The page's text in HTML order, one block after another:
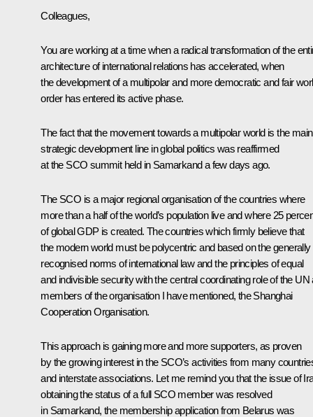
Colleagues,
You are working at a time when a radical transformation of the
architecture of international relations has accelerated, when
the development of a multipolar and more democratic and fair
order has entered its active phase.
The fact that the movement towards a multipolar world is the main
strategic development line in global politics was reaffirmed
at the SCO summit held in Samarkand a few days ago.
The SCO is a major regional organisation of the countries where
more than a half of the world’s population live and where 25
of global GDP is created. The countries which firmly believe that
the modern world must be polycentric and based on the generally
recognised norms of international law and the principles of equal
and indivisible security with the central coordinating role of the UN
members of the organisation I have mentioned, the Shanghai
Cooperation Organisation.
This approach is gaining more and more supporters, as proven
by the growing interest in the SCO’s activities from many
and interstate associations. Let me remind you that the issue of
obtaining the status of a full SCO member was resolved
in Samarkand, the membership application from Belarus was